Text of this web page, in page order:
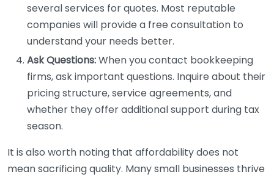
several services for quotes. Most reputable
companies will provide a free consultation to
understand your needs better.
Ask Questions:When you contact bookkeeping
firms, ask important questions. Inquire about their
pricing structure, service agreements, and
whether they offer additional support during tax
season.
It is also worth noting that affordability does not
mean sacrificing quality. Many small businesses thrive